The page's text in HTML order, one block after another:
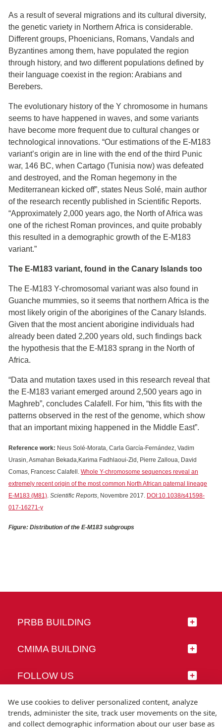
As a result of several migrations and its cultural diversity,
the genetic variety in Northern Africa is considerable.
Different groups, Phoenicians, Romans, Vandals and
Byzantines among them, have populated the region
through history, and two different populations defined by
their language coexist in the region: Arabians and
Berebers.
The evolutionary history of the Y chromosome in humans
seems to have happened in waves, and some variants
have become more frequent due to cultural changes or
technological innovations. “Our estimations of the E-M183
variant’s origin are in line with the end of the third Punic
war, 146 BC, when Cartago (Tunisia now) was defeated
and destroyed, and the Roman hegemony in the
Mediterranean kicked off”, states Neus Solé, main author
of the research recently published in Scientific Reports.
“Approximately 2,000 years ago, the North of Africa was
one of the richest Roman provinces, and quite probably
this resulted in a demographic growth of the E-M183
variant.”
The E-M183 variant, found in the Canary Islands too
The E-M183 Y-chromosomal variant was also found in
Guanche mummies, so it seems that northern Africa is the
most likely origin of the aborigines of the Canary Islands.
Given that the most ancient aborigine individuals had
already been dated 2,200 years old, such findings back
the hypothesis that the E-M183 sprang in the North of
Africa.
“Data and mutation taxes used in this research reveal that
the E-M183 variant emerged around 2,500 years ago in
Maghreb”, concludes Calafell. For him, “this fits with the
patterns observed in the rest of the genome, which show
that an important mixing happened in the Middle East”.
Reference work: Neus Solé-Morata, Carla García-Fernández, Vadim
Urasin, Asmahan Bekada,Karima Fadhlaoui-Zid, Pierre Zalloua, David
Comas, Francesc Calafell. Whole Y-chromosome sequences reveal an
extremely recent origin of the most common North African paternal lineage
E-M183 (M81). Scientific Reports, Novembre 2017. DOI:10.1038/s41598-
017-16271-y
Figure: Distribution of the E-M183 subgroups
PRBB BUILDING
CMIMA BUILDING
FOLLOW US
We use cookies to deliver personalized content, analyze
trends, administer the site, track user movements on the site,
and collect demographic information about our user base as